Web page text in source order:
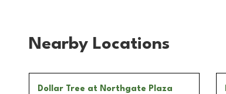
Nearby Locations
Dollar Tree at Northgate Plaza